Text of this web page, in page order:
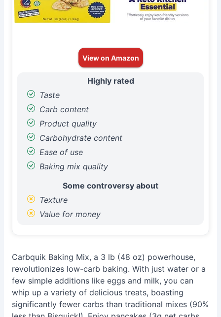
View on Amazon
Highly rated
Taste
Carb content
Product quality
Carbohydrate content
Ease of use
Baking mix quality
Some controversy about
Texture
Value for money
Carbquik Baking Mix, a 3 lb (48 oz) powerhouse,
revolutionizes low-carb baking. With just water or a
few simple additions like eggs and milk, you can
whip up a variety of delicious treats, boasting
significantly fewer carbs than traditional mixes (90%